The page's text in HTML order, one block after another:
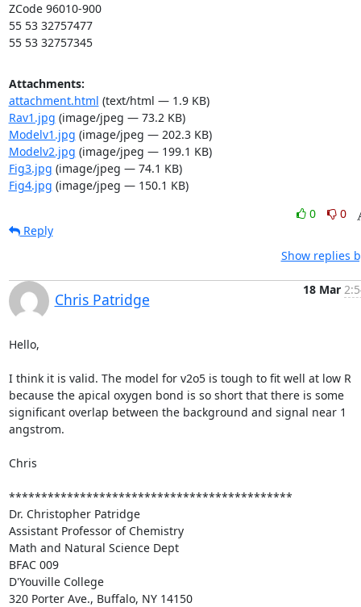
ZCode 96010-900
55 53 32757477
55 53 32757345
Attachments:
attachment.html (text/html — 1.9 KB)
Rav1.jpg (image/jpeg — 73.2 KB)
Modelv1.jpg (image/jpeg — 202.3 KB)
Modelv2.jpg (image/jpeg — 199.1 KB)
Fig3.jpg (image/jpeg — 74.1 KB)
Fig4.jpg (image/jpeg — 150.1 KB)
0
0
Reply
Show replies
Chris Patridge
18 Mar
Hello,
I think it is valid. The model for v2o5 is tough to fit well at low R
because the apical oxygen bond is so short that there is some
significant overlap between the background and signal near 1
angstrom.
Chris
********************************************
Dr. Christopher Patridge
Assistant Professor of Chemistry
Math and Natural Science Dept
BFAC 009
D'Youville College
320 Porter Ave., Buffalo, NY 14150